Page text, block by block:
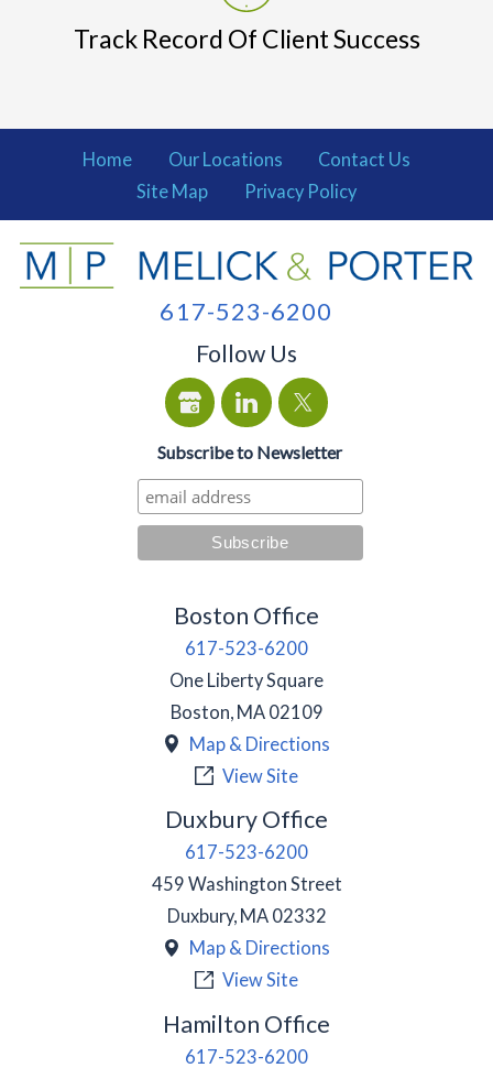
Track Record Of Client Success
Home Our Locations
Contact Us
Site Map
Privacy Policy
617-523-6200
Follow Us
Subscribe to Newsletter
Boston Office
617-523-6200
One Liberty Square
Boston, MA 02109
Map & Directions
View Site
Duxbury Office
617-523-6200
459 Washington Street
Duxbury, MA 02332
Map & Directions
View Site
Hamilton Office
617-523-6200